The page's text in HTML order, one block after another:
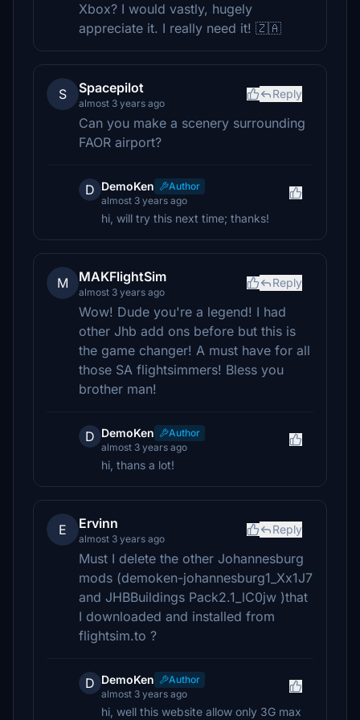
Xbox? I would vastly, hugely
appreciate it. I really need it! 🇿🇦
S Spacepilot
almost 3 years ago
Reply
Can you make a scenery surrounding
FAOR airport?
D DemoKen
Author
almost 3 years ago
hi, will try this next time; thanks!
M MAKFlightSim
almost 3 years ago
Reply
Wow! Dude you're a legend! I had
other Jhb add ons before but this is
the game changer! A must have for all
those SA flightsimmers! Bless you
brother man!
D DemoKen
Author
almost 3 years ago
hi, thans a lot!
E Ervinn
almost 3 years ago
Reply
Must I delete the other Johannesburg
mods (demoken-johannesburg1_Xx1J7
and JHBBuildings Pack2.1_lC0jw )that
I downloaded and installed from
flightsim.to ?
D DemoKen
Author
almost 3 years ago
hi, well this website allow only 3G max